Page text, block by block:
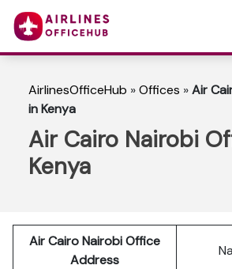
AirlinesOfficeHub »Offices »Air
in Kenya
Air Cairo Nairobi
Kenya
Air Cairo Nairobi Office
Address